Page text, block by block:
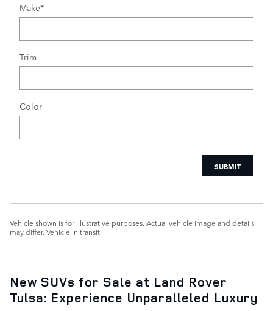
Make*
Trim
Color
SUBMIT
Vehicle shown is for illustrative purposes. Actual vehicle image and details
may differ. Vehicle in transit.
New SUVs for Sale at Land Rover
Tulsa: Experience Unparalleled Luxury